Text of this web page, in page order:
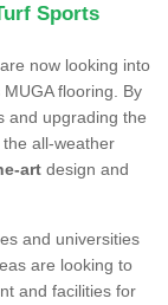
Sports
now looking into
flooring. By
and upgrading the
all-weather
art design and
and universities
are looking to
and facilities for